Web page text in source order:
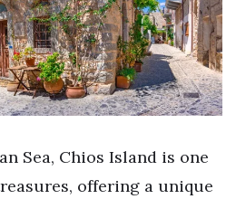
Sea, Chios Island is one
offering a unique